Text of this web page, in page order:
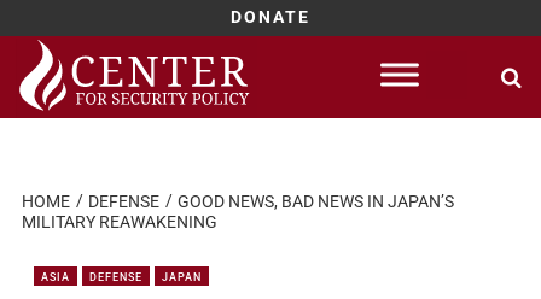
DONATE
Skip
content
HOME DEFENSE
GOOD NEWS, BAD NEWS IN JAPAN’S
MILITARY REAWAKENING
ASIA DEFENSE JAPAN